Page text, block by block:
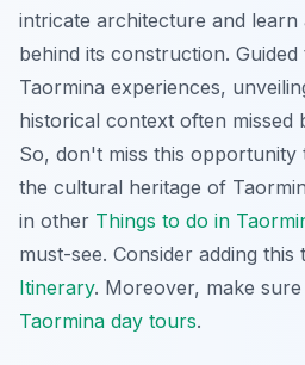
intricate architecture and learn
behind its construction.
Taormina experiences,
historical context often missed
So, don't miss this opportunity
the cultural heritage of
in other Things to do in
must-see. Consider adding this
Itinerary. Moreover, make
Taormina day tours.